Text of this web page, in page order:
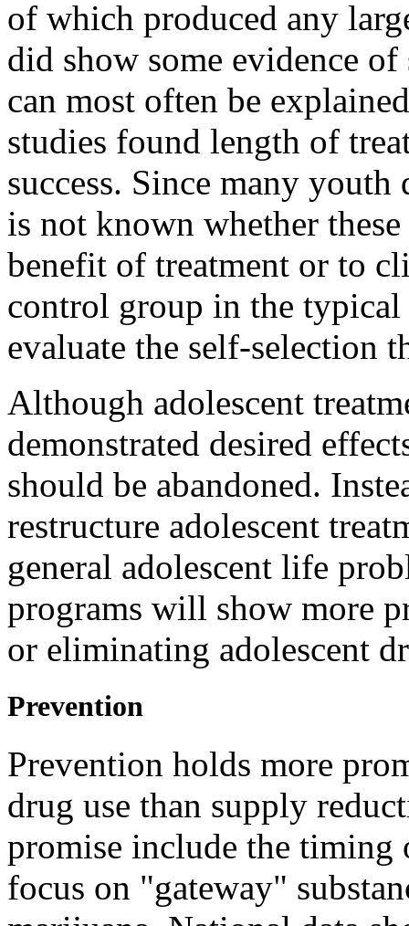
of which produced any
did show some evidence of
can most often be
studies found length of
success. Since many
is not known whether
benefit of treatment or to
control group in the
evaluate the self-selection
Although adolescent
demonstrated desired
should be abandoned.
restructure adolescent
general adolescent life
programs will show more
or eliminating adolescent
Prevention
Prevention holds more
drug use than supply
promise include the timing
focus on "gateway"